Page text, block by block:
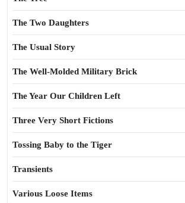
The Two Daughters
The Usual Story
The Well-Molded Military Brick
The Year Our Children Left
Three Very Short Fictions
Tossing Baby to the Tiger
Transients
Various Loose Items